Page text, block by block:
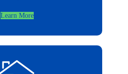
Learn More